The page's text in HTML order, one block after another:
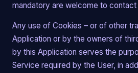
mandatory are welcome to contact
Any use of Cookies – or of other
Application or by the owners of
by this Application serves the
Service required by the User, in